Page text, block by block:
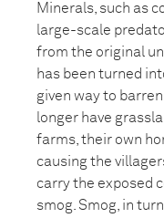
Minerals, such as
large-scale
from the original
has been turned
given way to
longer have
farms, their own
causing the
carry the exposed
smog. Smog, in